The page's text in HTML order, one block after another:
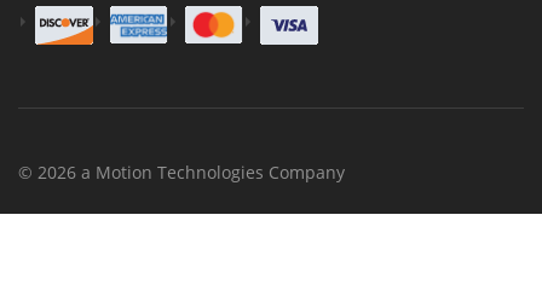
© 2026 a Motion Technologies Company